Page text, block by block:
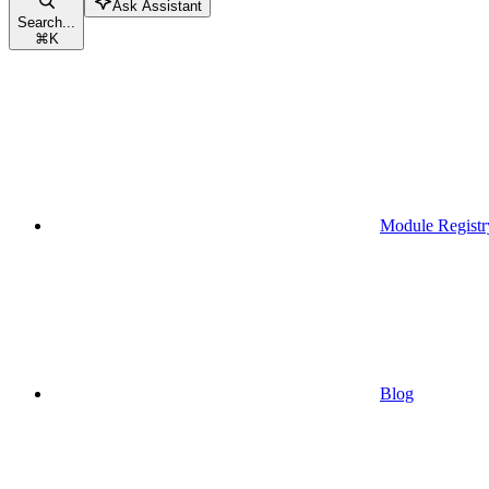
Search...
⌘K
Ask Assistant
Module
Blog